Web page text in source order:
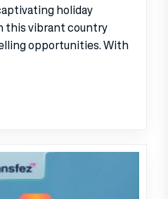
holiday
this vibrant country
opportunities. With